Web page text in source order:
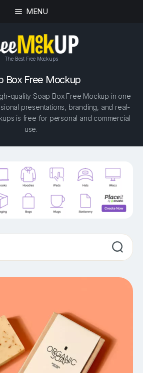
MENU
The Best Free Mockups
Box Free Mockup
quality Soap Box Free Mockup in one
presentations, branding, and real-
is free for personal and commercial
use.